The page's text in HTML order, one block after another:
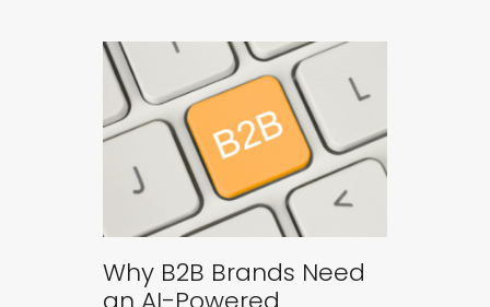
Why B2B Brands Need